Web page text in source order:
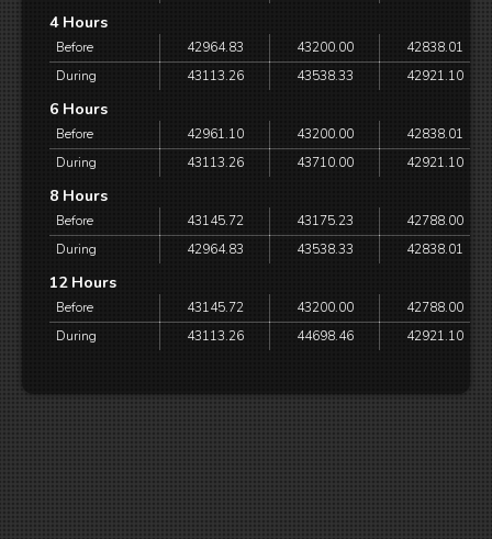
4 Hours
Before 42964.83 43200.00
42838.01
During
43113.26 43538.33 42921.10
6 Hours
Before 42961.10 43200.00
42838.01
During
43113.26 43710.00 42921.10
8 Hours
Before 43145.72 43175.23
42788.00
During
42964.83 43538.33 42838.01
12 Hours
Before 43145.72 43200.00
42788.00
During
43113.26 44698.46 42921.10